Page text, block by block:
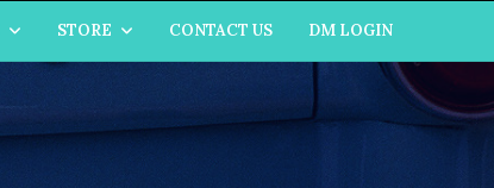
STORE CONTACT US DM LOGIN